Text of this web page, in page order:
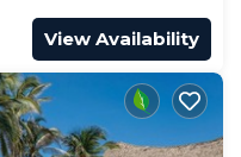
View Availability